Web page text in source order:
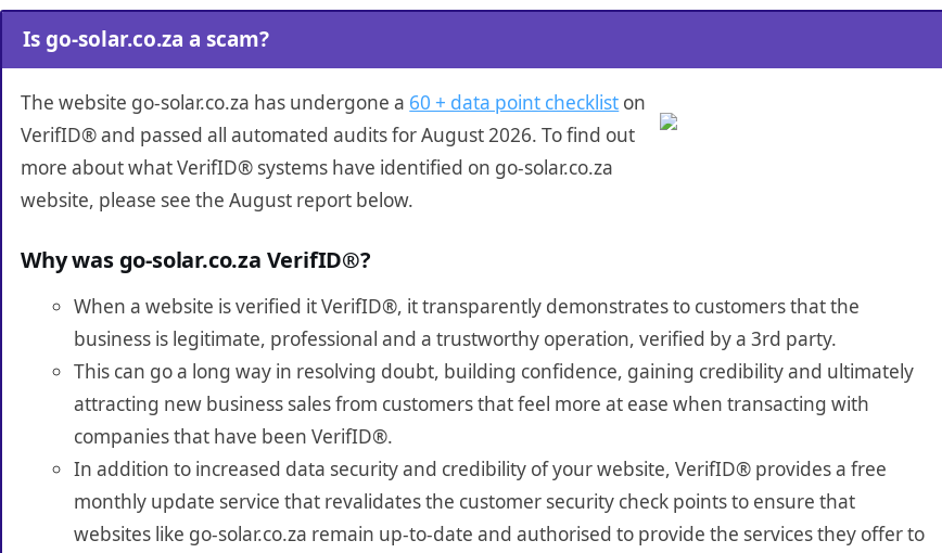
Is go-solar.co.za a scam?
The website go-solar.co.za has undergone a 60 + data point checklist on
VerifID® and passed all automated audits for August 2026. To find out
more about what VerifID® systems have identified on go-solar.co.za
website, please see the August report below.
Why was go-solar.co.za VerifID®?
When a website is verified it VerifID®, it transparently demonstrates to customers that the
business is legitimate, professional and a trustworthy operation, verified by a 3rd party.
This can go a long way in resolving doubt, building confidence, gaining credibility and ultimately
attracting new business sales from customers that feel more at ease when transacting with
companies that have been VerifID®.
In addition to increased data security and credibility of your website, VerifID® provides a free
monthly update service that revalidates the customer security check points to ensure that
websites like go-solar.co.za remain up-to-date and authorised to provide the services they offer to